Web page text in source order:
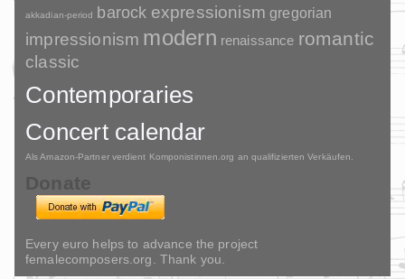
akkadian-period barock expressionism gregorian
impressionism modern renaissance romantic
classic
Contemporaries
Concert calendar
Als Amazon-Partner verdient Komponistinnen.org an qualifizierten Verkäufen.
Donate
Every euro helps to advance the project
femalecomposers.org. Thank you.